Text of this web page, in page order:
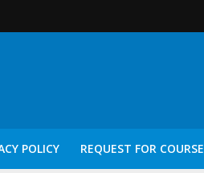
POLICY REQUEST FOR COURSE